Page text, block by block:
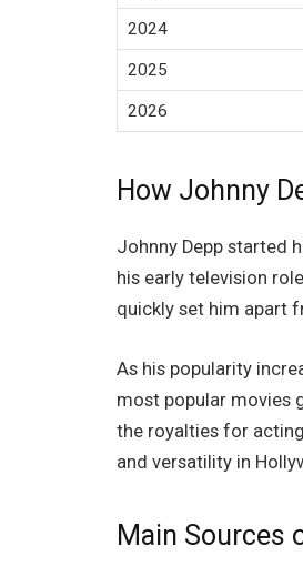
2024
2025
2026
How Johnny
Johnny Depp started
his early television
quickly set him apart
As his popularity
most popular movies
the royalties for
and versatility in
Main Sources